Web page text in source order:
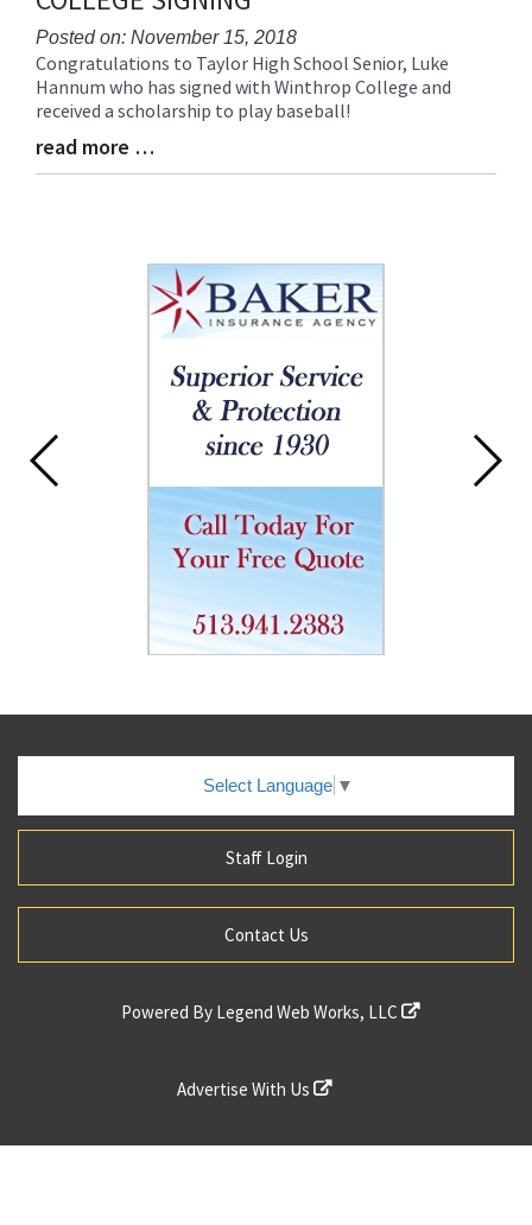
Posted on: November 15, 2018
Blog
Entry
Synopsis
Begin
Congratulations to Taylor High School Senior, Luke
Hannum who has signed with Winthrop College and
received a scholarship to play baseball!
Blog
Entry
read more …
Select Language ▼
Staff Login
Contact Us
Powered By Legend Web Works, LLC
Advertise With Us